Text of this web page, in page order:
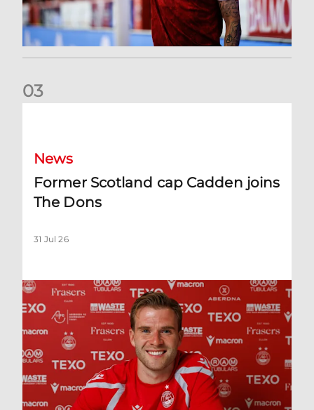
03
News
Former Scotland cap Cadden joins
The Dons
31 Jul 26